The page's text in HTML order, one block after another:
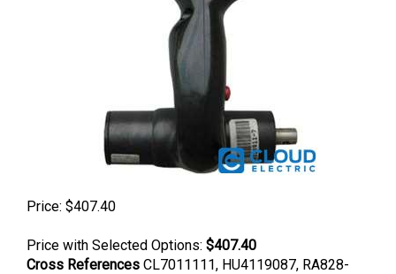
Price: $407.40
Price with Selected Options: $407.40
Cross References CL7011111, HU4119087, RA828-